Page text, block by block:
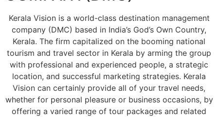
Kerala Vision is a world-class destination management
company (DMC) based in India’s God’s Own Country,
Kerala. The firm capitalized on the booming national
tourism and travel sector in Kerala by arming the group
with professional and experienced people, a strategic
location, and successful marketing strategies. Kerala
Vision can certainly provide all of your travel needs,
whether for personal pleasure or business occasions, by
offering a varied range of tour packages and related